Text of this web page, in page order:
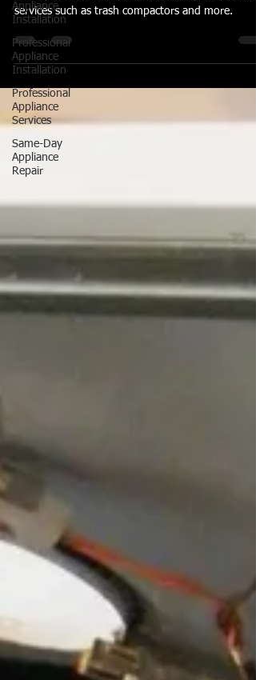
Appliance
Installation
Professional
Appliance
Installation
Professional
Appliance
Services
Same-Day
Appliance
Repair
Trash Compactors Assist with
Recycling Efforts?
Trash Compactors | Appliance Repair Broward
services such as trash compactors and more.